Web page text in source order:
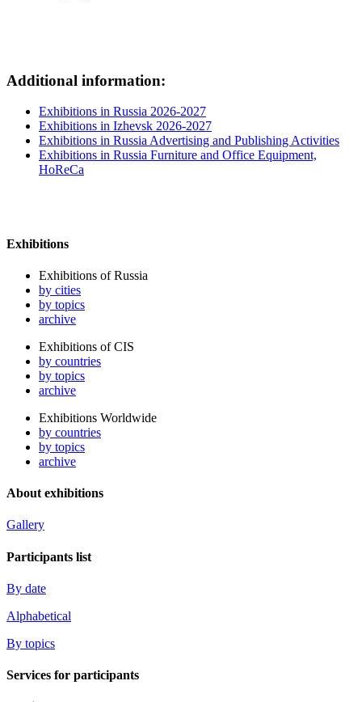
Additional information:
Exhibitions in Russia 2026-2027
Exhibitions in Izhevsk 2026-2027
Exhibitions in Russia Advertising and Publishing Activities
Exhibitions in Russia Furniture and Office Equipment,
HoReCa
Exhibitions
Exhibitions of Russia
by cities
by topics
archive
Exhibitions of CIS
by countries
by topics
archive
Exhibitions Worldwide
by countries
by topics
archive
About exhibitions
Gallery
Participants list
By date
Alphabetical
By topics
Services for participants